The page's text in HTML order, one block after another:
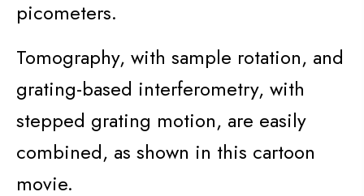
picometers.
Tomography, with sample rotation, and
grating-based interferometry, with
stepped grating motion, are easily
combined, as shown in this cartoon
movie.